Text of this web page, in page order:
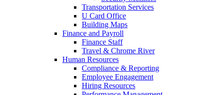
Transportation Services
U Card Office
Building Maps
Finance and Payroll
Finance Staff
Travel & Chrome River
Human Resources
Compliance & Reporting
Employee Engagement
Hiring Resources